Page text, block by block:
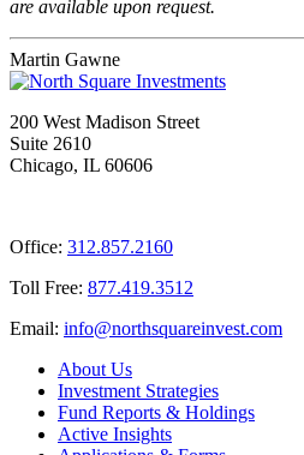
are available upon request.
Martin Gawne
200 West Madison Street
Suite 2610
Chicago, IL 60606
Office: 312.857.2160
Toll Free: 877.419.3512
Email:
moc.tsevnierauqshtron
@ofni
About Us
Investment Strategies
Fund Reports & Holdings
Active Insights